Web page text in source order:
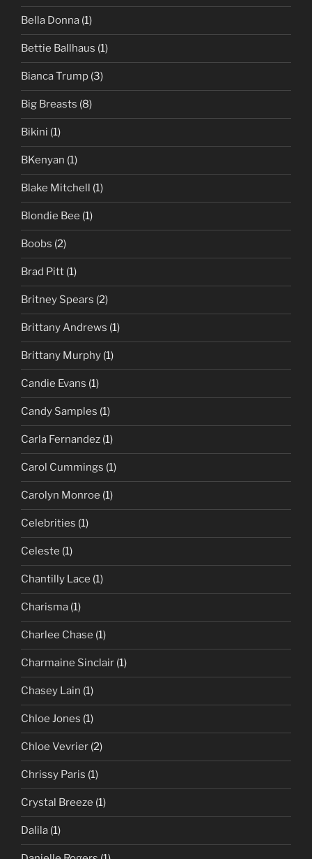
Bella Donna (1)
Bettie Ballhaus (1)
Bianca Trump (3)
Big Breasts (8)
Bikini (1)
BKenyan (1)
Blake Mitchell (1)
Blondie Bee (1)
Boobs (2)
Brad Pitt (1)
Britney Spears (2)
Brittany Andrews (1)
Brittany Murphy (1)
Candie Evans (1)
Candy Samples (1)
Carla Fernandez (1)
Carol Cummings (1)
Carolyn Monroe (1)
Celebrities (1)
Celeste (1)
Chantilly Lace (1)
Charisma (1)
Charlee Chase (1)
Charmaine Sinclair (1)
Chasey Lain (1)
Chloe Jones (1)
Chloe Vevrier (2)
Chrissy Paris (1)
Crystal Breeze (1)
Dalila (1)